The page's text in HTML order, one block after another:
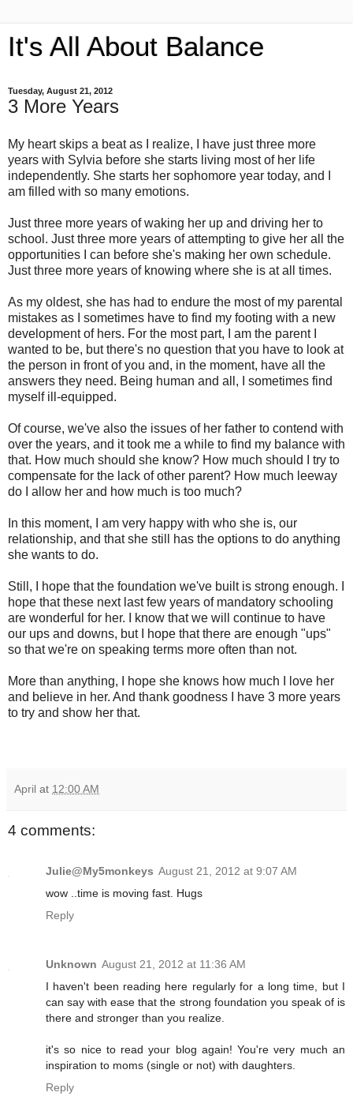
It's All About Balance
Tuesday, August 21, 2012
3 More Years
My heart skips a beat as I realize, I have just three more
years with Sylvia before she starts living most of her life
independently. She starts her sophomore year today, and I
am filled with so many emotions.
Just three more years of waking her up and driving her to
school. Just three more years of attempting to give her all the
opportunities I can before she's making her own schedule.
Just three more years of knowing where she is at all times.
As my oldest, she has had to endure the most of my parental
mistakes as I sometimes have to find my footing with a new
development of hers. For the most part, I am the parent I
wanted to be, but there's no question that you have to look at
the person in front of you and, in the moment, have all the
answers they need. Being human and all, I sometimes find
myself ill-equipped.
Of course, we've also the issues of her father to contend with
over the years, and it took me a while to find my balance with
that. How much should she know? How much should I try to
compensate for the lack of other parent? How much leeway
do I allow her and how much is too much?
In this moment, I am very happy with who she is, our
relationship, and that she still has the options to do anything
she wants to do.
Still, I hope that the foundation we've built is strong enough. I
hope that these next last few years of mandatory schooling
are wonderful for her. I know that we will continue to have
our ups and downs, but I hope that there are enough "ups"
so that we're on speaking terms more often than not.
More than anything, I hope she knows how much I love her
and believe in her. And thank goodness I have 3 more years
to try and show her that.
April at 12:00 AM
4 comments:
Julie@My5monkeys August 21, 2012 at 9:07 AM
wow ..time is moving fast. Hugs
Reply
Unknown August 21, 2012 at 11:36 AM
I haven't been reading here regularly for a long time, but I
can say with ease that the strong foundation you speak of is
there and stronger than you realize.
it's so nice to read your blog again! You're very much an
inspiration to moms (single or not) with daughters.
Reply